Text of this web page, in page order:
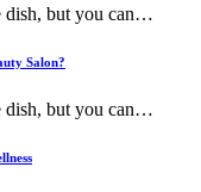
dish, but you can…
Salon?
dish, but you can…